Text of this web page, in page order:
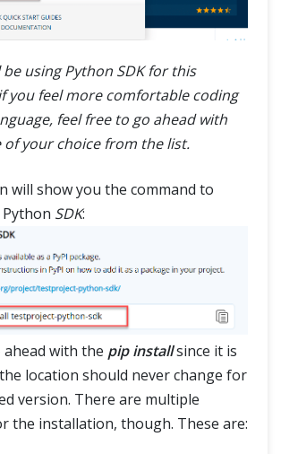
be using Python SDK for this
you feel more comfortable coding
feel free to go ahead with
of your choice from the list.
will show you the command to
SDK:
ahead with the pip installsince it is
location should never change for
version. There are multiple
the installation, though. These are: